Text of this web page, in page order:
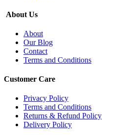
About Us
About
Our Blog
Contact
Terms and Conditions
Customer Care
Privacy Policy
Terms and Conditions
Returns & Refund Policy
Delivery Policy